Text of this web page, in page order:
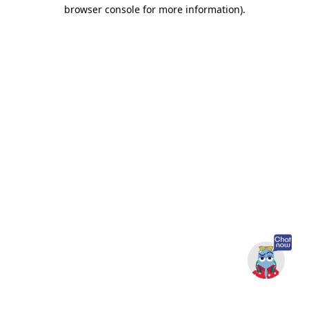
browser console for more information).